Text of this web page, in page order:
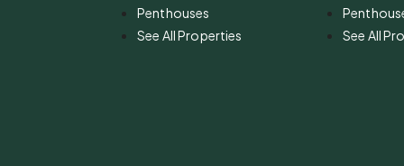
Penthouses
See All Properties
See All